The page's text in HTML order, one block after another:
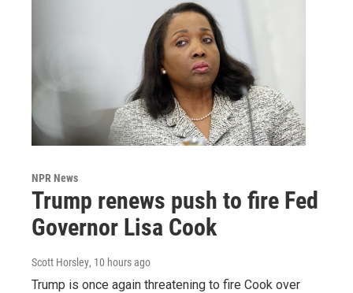
NPR News
Trump renews push to fire Fed
Governor Lisa Cook
Scott Horsley, 10 hours ago
Trump is once again threatening to fire Cook over